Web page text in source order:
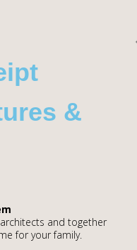
&
and together
for your family.